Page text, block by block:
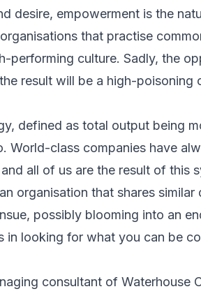
desire, empowerment is the
that practise
performing culture. Sadly, the
result will be a high-poisoning
defined as total output being
World-class companies have
all of us are the result of this
organisation that shares similar
possibly blooming into an
in looking for what you can be
consultant of Waterhouse